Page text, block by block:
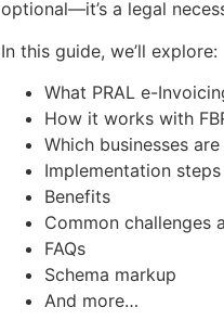
optional—it’s a legal
In this guide, we’ll explore:
What PRAL e-
How it works with
Which businesses
Implementation steps
Benefits
Common challenges
FAQs
Schema markup
And more…